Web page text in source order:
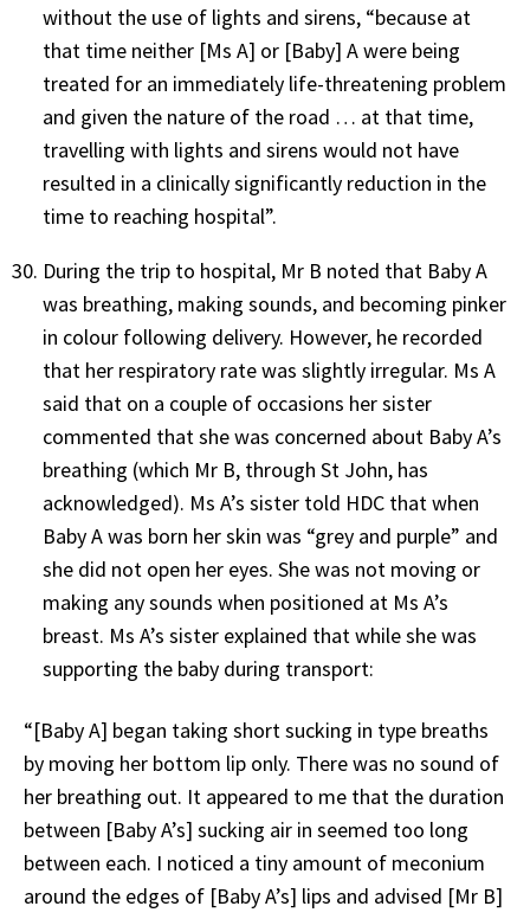
without the use of lights and sirens, “because at
that time neither [Ms A] or [Baby] A were being
treated for an immediately life-threatening problem
and given the nature of the road … at that time,
travelling with lights and sirens would not have
resulted in a clinically significantly reduction in the
time to reaching hospital”.
During the trip to hospital, Mr B noted that Baby A
was breathing, making sounds, and becoming pinker
in colour following delivery. However, he recorded
that her respiratory rate was slightly irregular. Ms A
said that on a couple of occasions her sister
commented that she was concerned about Baby A’s
breathing (which Mr B, through St John, has
acknowledged). Ms A’s sister told HDC that when
Baby A was born her skin was “grey and purple” and
she did not open her eyes. She was not moving or
making any sounds when positioned at Ms A’s
breast. Ms A’s sister explained that while she was
supporting the baby during transport:
“[Baby A] began taking short sucking in type breaths
by moving her bottom lip only. There was no sound of
her breathing out. It appeared to me that the duration
between [Baby A’s] sucking air in seemed too long
between each. I noticed a tiny amount of meconium
around the edges of [Baby A’s] lips and advised [Mr B]